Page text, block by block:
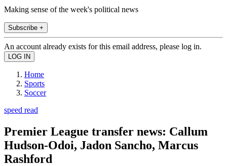
Making sense of the week's political news
Subscribe +
An account already exists for this email address, please log in.
Home
Sports
Soccer
speed read
Premier League transfer news: Callum
Hudson-Odoi, Jadon Sancho, Marcus
Rashford